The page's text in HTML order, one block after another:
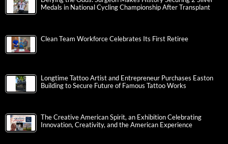
Medals in National Cycling Championship After Transplant
Clean Team Workforce Celebrates Its First Retiree
Longtime Tattoo Artist and Entrepreneur Purchases Easton
Building to Secure Future of Famous Tattoo Works
The Creative American Spirit, an Exhibition Celebrating
Innovation, Creativity, and the American Experience